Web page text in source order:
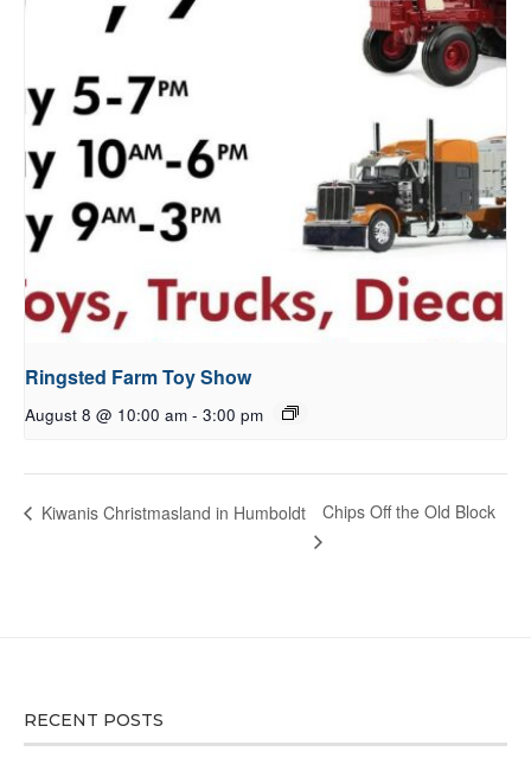
Ringsted Farm Toy Show
August 8 @ 10:00 am - 3:00 pm
Kiwanis Christmasland in Humboldt Chips Off the Old Block
RECENT POSTS